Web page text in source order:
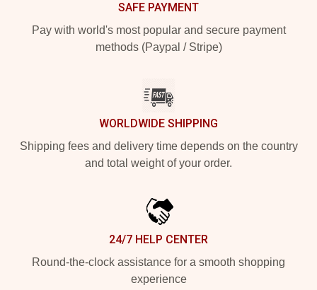
SAFE PAYMENT
Pay with world's most popular and secure payment
methods (Paypal / Stripe)
WORLDWIDE SHIPPING
Shipping fees and delivery time depends on the country
and total weight of your order.
24/7 HELP CENTER
Round-the-clock assistance for a smooth shopping
experience